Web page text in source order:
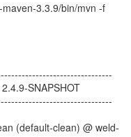
3.3.9/bin/mvn -f
SNAPSHOT
(default-clean) @ weld-